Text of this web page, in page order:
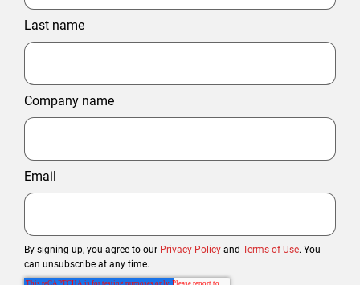
Last name
Company name
Email
By signing up, you agree to our Privacy Policy and Terms of Use. You
can unsubscribe at any time.